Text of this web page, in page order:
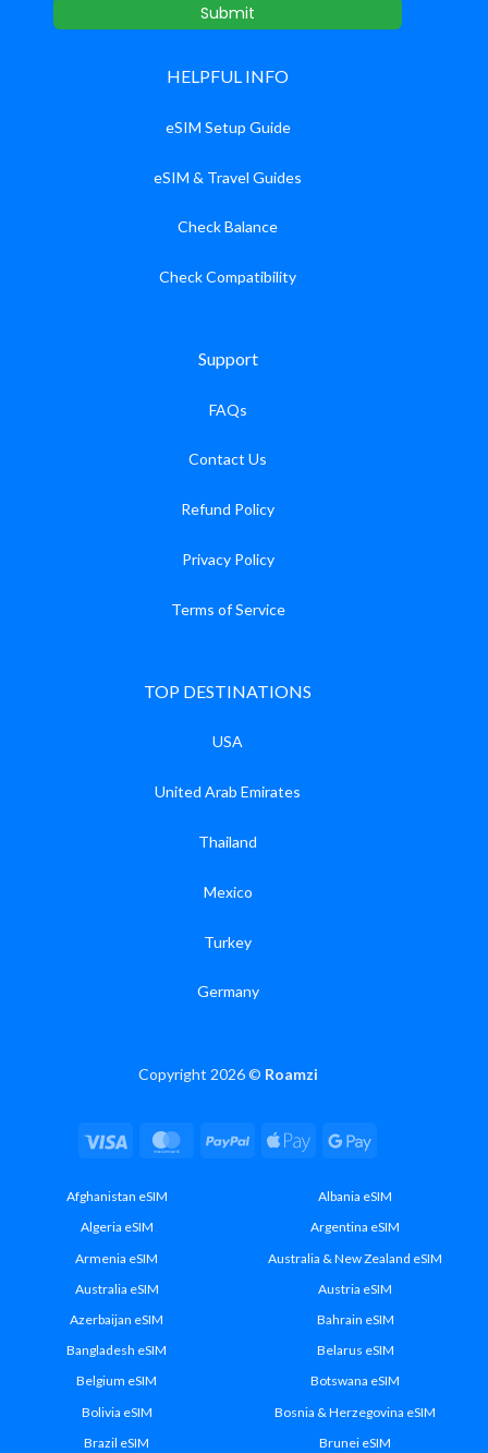
Submit
HELPFUL INFO
eSIM Setup Guide
eSIM & Travel Guides
Check Balance
Check Compatibility
Support
FAQs
Contact Us
Refund Policy
Privacy Policy
Terms of Service
TOP DESTINATIONS
USA
United Arab Emirates
Thailand
Mexico
Turkey
Germany
Copyright 2026 © Roamzi
Visa MasterCard
PayPal Apple
Google
Afghanistan eSIM
Albania eSIM
Algeria eSIM
Argentina eSIM
Armenia eSIM
Australia & New Zealand eSIM
Australia eSIM
Austria eSIM
Azerbaijan eSIM
Bahrain eSIM
Bangladesh eSIM
Belarus eSIM
Belgium eSIM
Botswana eSIM
Bolivia eSIM
Bosnia & Herzegovina eSIM
Brazil eSIM
Brunei eSIM